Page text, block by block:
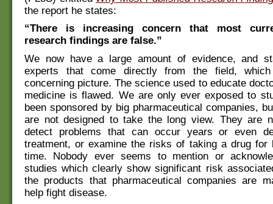
the report he states:
“There is increasing concern that most
research findings are false.”
We now have a large amount of evidence, and
experts that come directly from the field,
concerning picture. The science used to educate
medicine is flawed. We are only ever exposed to
been sponsored by big pharmaceutical companies,
are not designed to take the long view. They are
detect problems that can occur years or even
treatment, or examine the risks of taking a drug for
time. Nobody ever seems to mention or
studies which clearly show significant risk
the products that pharmaceutical companies are
help fight disease.